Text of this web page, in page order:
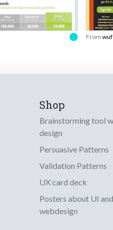
From
Shop
Brainstorming tool
design
Persuasive Patterns
Validation Patterns
UX card deck
Posters about UI and
webdesign